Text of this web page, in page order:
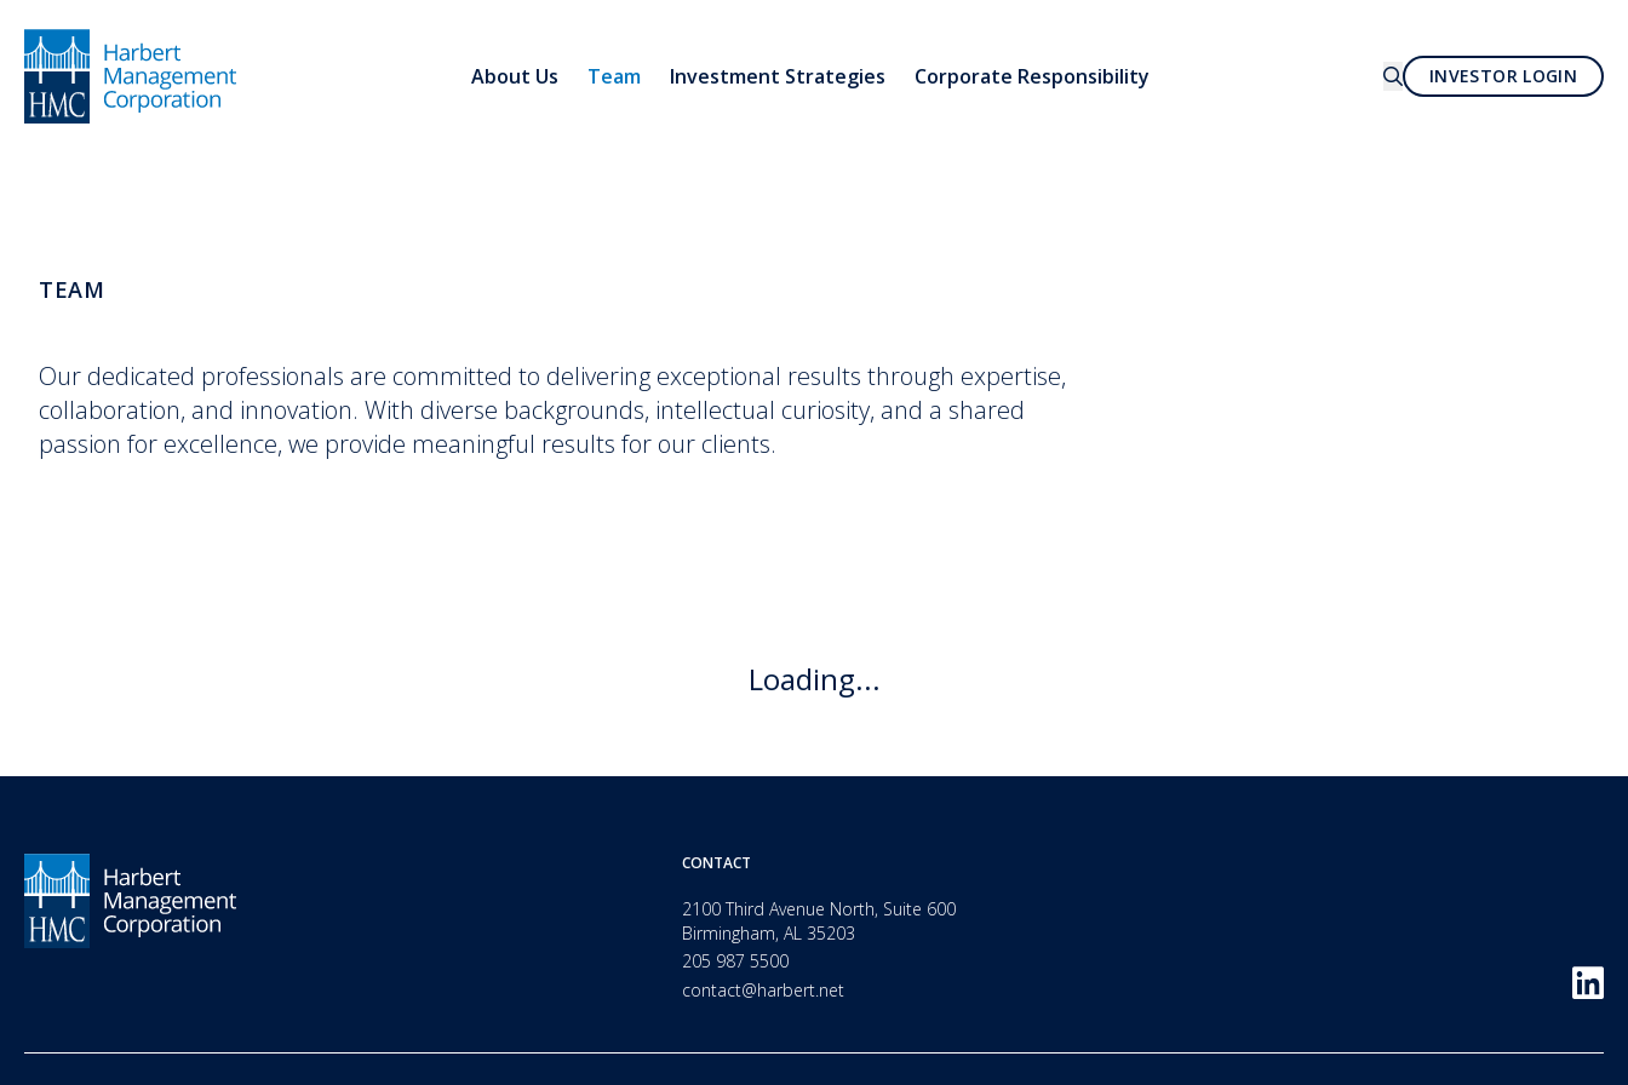
About Us Team Investment Strategies Corporate Responsibility INVESTOR LOGIN
TEAM
Our dedicated professionals are committed to delivering exceptional results through expertise,
collaboration, and innovation. With diverse backgrounds, intellectual curiosity, and a shared
passion for excellence, we provide meaningful results for our clients.
Loading...
CONTACT
2100 Third Avenue North, Suite 600
Birmingham, AL 35203
205 987 5500
contact@harbert.net